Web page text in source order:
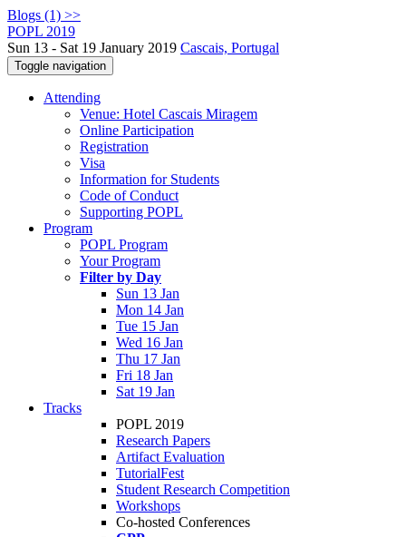
Blogs (1) >>
POPL 2019
Sun 13 - Sat 19 January 2019 Cascais, Portugal
Toggle navigation
Attending
Venue: Hotel Cascais Miragem
Online Participation
Registration
Visa
Information for Students
Code of Conduct
Supporting POPL
Program
POPL Program
Your Program
Filter by Day
Sun 13 Jan
Mon 14 Jan
Tue 15 Jan
Wed 16 Jan
Thu 17 Jan
Fri 18 Jan
Sat 19 Jan
Tracks
POPL 2019
Research Papers
Artifact Evaluation
TutorialFest
Student Research Competition
Workshops
Co-hosted Conferences